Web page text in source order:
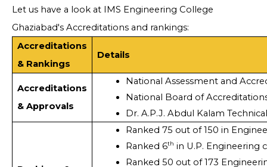
Let us have a look at IMS Engineering College
Ghaziabad's Accreditations and rankings:
Accreditations
& Rankings
Details
Accreditations
& Approvals
National Assessment and
National Board of
Dr. A.P.J. Abdul Kalam
Ranked 75 out of 150 in
Ranked 6th in U.P. Engineering
Ranked 50 out of 173